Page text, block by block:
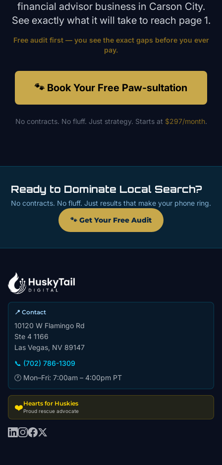
financial advisorbusiness in Carson City.
See exactly what it will take to reach page 1.
Free audit first — you see the exact gaps before you ever
pay.
🐾 Book Your Free Paw-sultation
No contracts. No fluff. Just strategy. Starts at $297/month.
Ready to Dominate Local Search?
No contracts. No fluff. Just results that make your phone ring.
🐾 Get Your Free Audit
📍 Contact
10120 W Flamingo Rd
Ste 4 1166
Las Vegas, NV 89147
📞 (702) 786-1309
🕐 Mon–Fri: 7:00am – 4:00pm PT
❤️Hearts for Huskies
Proud rescue advocate